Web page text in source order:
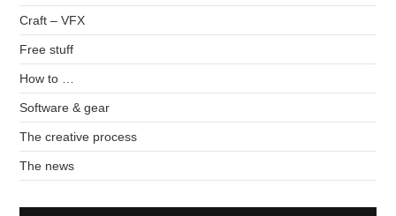
Craft – VFX
Free stuff
How to …
Software & gear
The creative process
The news